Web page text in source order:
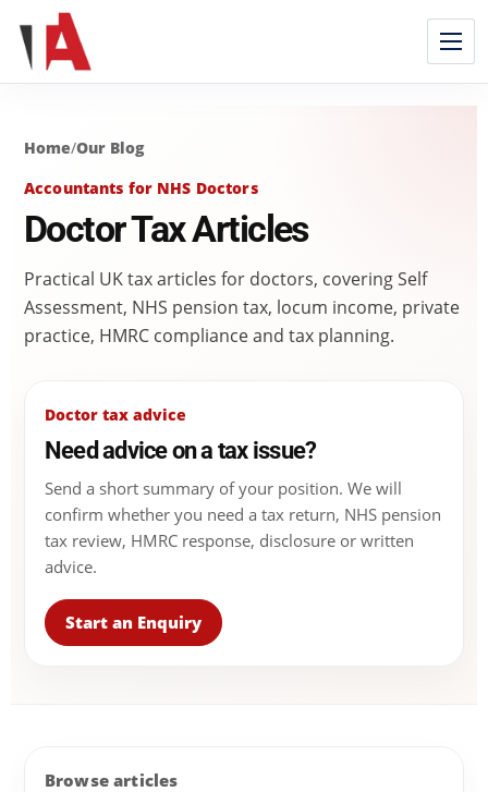
Home/Our Blog
Accountants for NHS Doctors
Doctor Tax Articles
Practical UK tax articles for doctors, covering Self
Assessment, NHS pension tax, locum income, private
practice, HMRC compliance and tax planning.
Doctor tax advice
Need advice on a tax issue?
Send a short summary of your position. We will
confirm whether you need a tax return, NHS pension
tax review, HMRC response, disclosure or written
advice.
Start an Enquiry
Browse articles